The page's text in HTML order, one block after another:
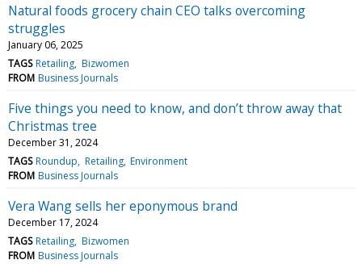
Natural foods grocery chain CEO talks overcoming
struggles
January 06, 2025
TAGS Retailing Bizwomen
FROM Business Journals
Five things you need to know, and don’t throw away that
Christmas tree
December 31, 2024
TAGS Roundup Retailing Environment
FROM Business Journals
Vera Wang sells her eponymous brand
December 17, 2024
TAGS Retailing Bizwomen
FROM Business Journals